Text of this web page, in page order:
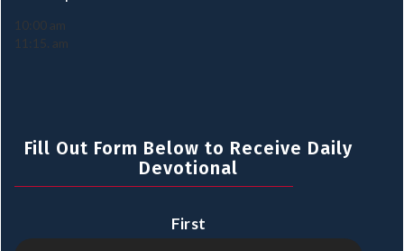
10:00 am
11:15. am
Fill Out Form Below to Receive Daily
Devotional
First